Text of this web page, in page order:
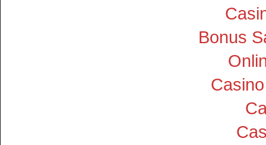
Bonus